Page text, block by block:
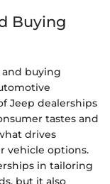
Buying
buying
Jeep dealerships
tastes and
drives
vehicle options.
in tailoring
but it also